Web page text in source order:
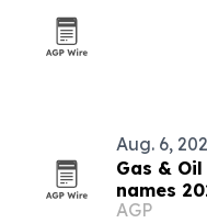
Aug. 6,
Gas &
names
AGP